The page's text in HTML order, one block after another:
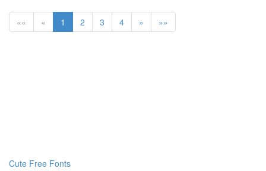
«« « 1 2 3 4 » »»
Cute Free Fonts